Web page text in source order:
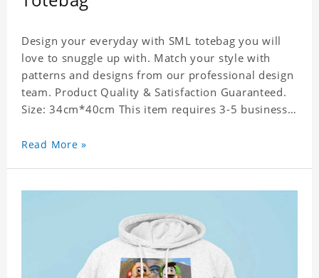
Design your everyday with SML totebag you will
love to snuggle up with. Match your style with
patterns and designs from our professional design
team. Product Quality & Satisfaction Guaranteed.
Size: 34cm*40cm This item requires 3-5 business
Read More »